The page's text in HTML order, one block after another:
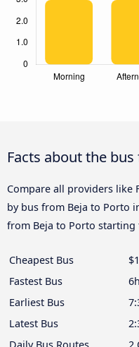
Facts about the
Compare all providers like
by bus from Beja to Porto
from Beja to Porto starting
Cheapest Bus
Fastest Bus
Earliest Bus
Latest Bus